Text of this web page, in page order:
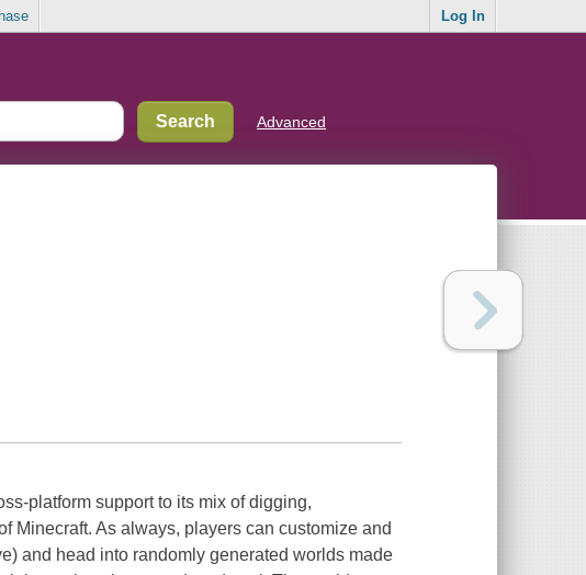
Log In
Advanced
platform support to its mix of digging,
Minecraft. As always, players can customize and
) and head into randomly generated worlds made